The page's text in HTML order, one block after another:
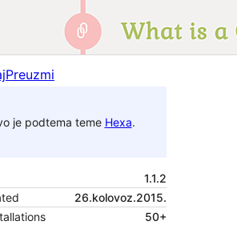
Preuzmi
je podtema teme Hexa.
1.1.2
26.kolovoz.2015.
50+